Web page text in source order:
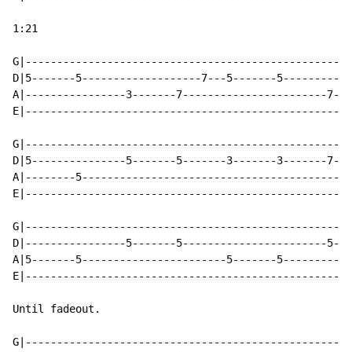
1:21
D|5-------5-------------------7---5-------
A|----------------3-------7-----------------------
D|5---------------5-------5-------3-------3-------
A|--------
D|----------------5-------5-----------------------
A|5-------5-----------------------5-------
Until fadeout.